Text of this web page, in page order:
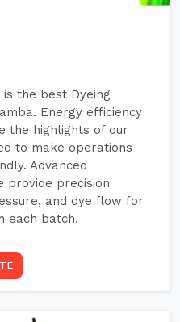
is the best Dyeing
Energy efficiency
the highlights of our
to make operations
Advanced
provide precision
and dye flow for
each batch.